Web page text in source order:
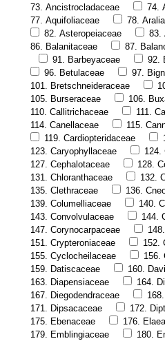
73. Ancistrocladaceae 74.
77. Aquifoliaceae
78.
82. Asteropeiaceae
83.
86. Balanitaceae
87.
91. Barbeyaceae
92.
96. Betulaceae
97.
101. Bretschneideraceae
105. Burseraceae
106.
110. Callitrichaceae
111.
114. Canellaceae
115.
119. Cardiopteridaceae
123. Caryophyllaceae
124.
127. Cephalotaceae
128.
131. Chloranthaceae
132.
135. Clethraceae
136.
139. Columelliaceae
140.
143. Convolvulaceae
144.
147. Corynocarpaceae
151. Crypteroniaceae
152.
155. Cyclocheilaceae
156.
159. Datiscaceae
160.
163. Diapensiaceae
164.
167. Diegodendraceae
171. Dipsacaceae
172.
175. Ebenaceae
176.
179. Emblingiaceae
180.